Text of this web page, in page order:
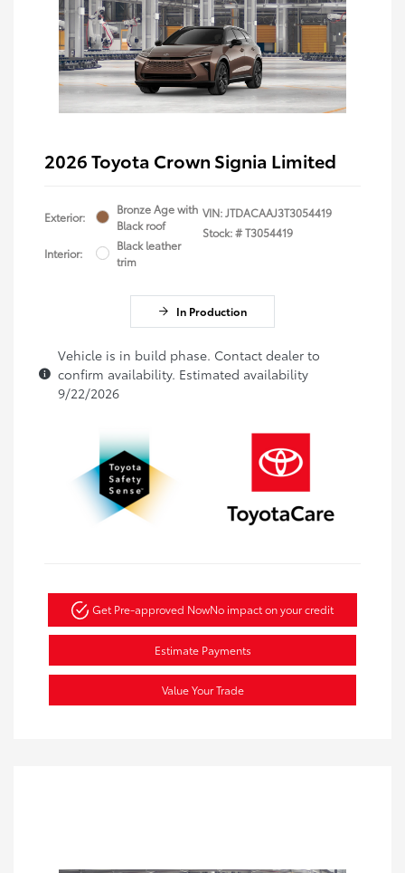
2026 Toyota Crown Signia Limited
Exterior:
Bronze Age with
Black roof
Interior:
Black leather
trim
VIN:JTDACAAJ3T3054419
Stock: #T3054419
In Production
Vehicle is in build phase. Contact dealer to
confirm availability. Estimated availability
9/22/2026
Get Pre-approved NowNo impact on your credit
Estimate Payments
Value Your Trade